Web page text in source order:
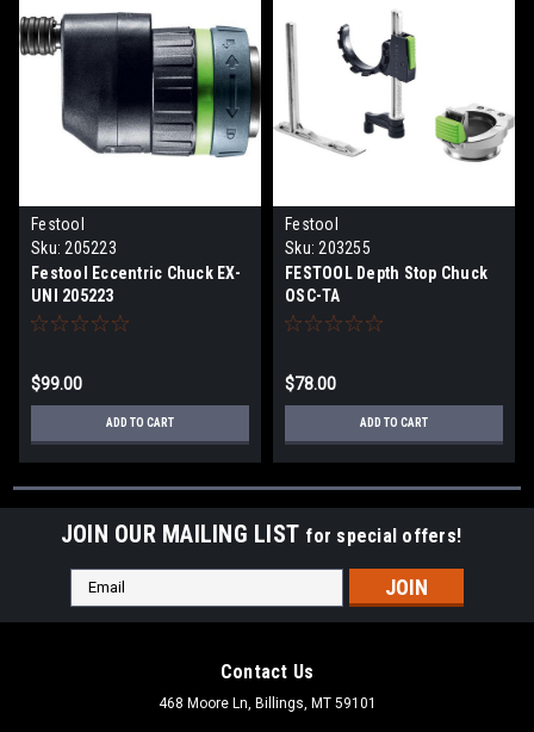
Festool
Sku: 205223
Festool Eccentric Chuck EX-
UNI 205223
$99.00
ADD TO CART
Festool
Sku: 203255
FESTOOL Depth Stop Chuck
OSC-TA
$78.00
ADD TO CART
JOIN OUR MAILING LIST for special offers!
Email
Address
Contact Us
468 Moore Ln, Billings, MT 59101